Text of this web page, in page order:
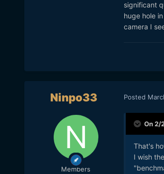
significant
huge hole
camera I
Ninpo33
Members
Posted
On 2/
That's
I wish